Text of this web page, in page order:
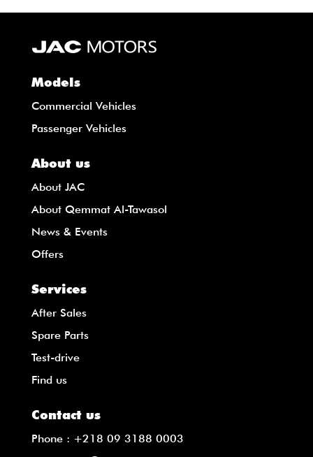
Models
Commercial Vehicles
Passenger Vehicles
About us
About JAC
About Qemmat Al-Tawasol
News & Events
Offers
Services
After Sales
Spare Parts
Test-drive
Find us
Contact us
Phone : +218 09 3188 0003